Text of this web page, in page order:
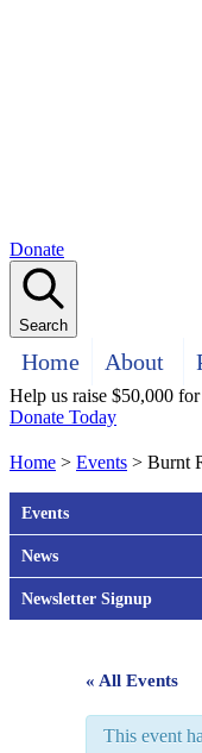
Donate
Search
Home About
Help us raise $50,000
Donate Today
Home > Events > Burnt
Events
News
Newsletter Signup
« All Events
This event